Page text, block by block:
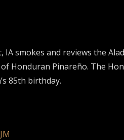
smokes and reviews the
Honduran Pinareño. The
85th birthday.